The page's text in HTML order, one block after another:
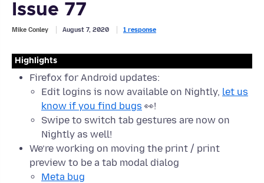
Issue 77
Mike Conley August 7, 2020 1 response
Highlights
Firefox for Android updates:
Edit logins is now available on Nightly, let us
know if you find bugs 👀!
Swipe to switch tab gestures are now on
Nightly as well!
We’re working on moving the print / print
preview to be a tab modal dialog
Meta bug